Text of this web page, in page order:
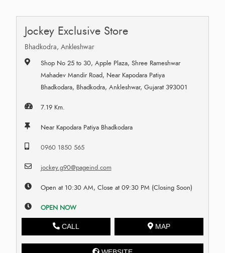
Jockey Exclusive Store
Bhadkodra, Ankleshwar
Shop No 25 to 30, Apple Plaza, Shree Rameshwar
Mahadev Mandir Road, Near Kapodara Patiya
Bhadkodara, Bhadkodra, Ankleshwar, Gujarat 393001
7.19 Km.
Near Kapodara Patiya Bhadkodara
0960 1850 565
jockey.g90@pageind.com
Open at 10:30 AM, Close at 09:30 PM (Closing Soon)
OPEN NOW
CALL MAP